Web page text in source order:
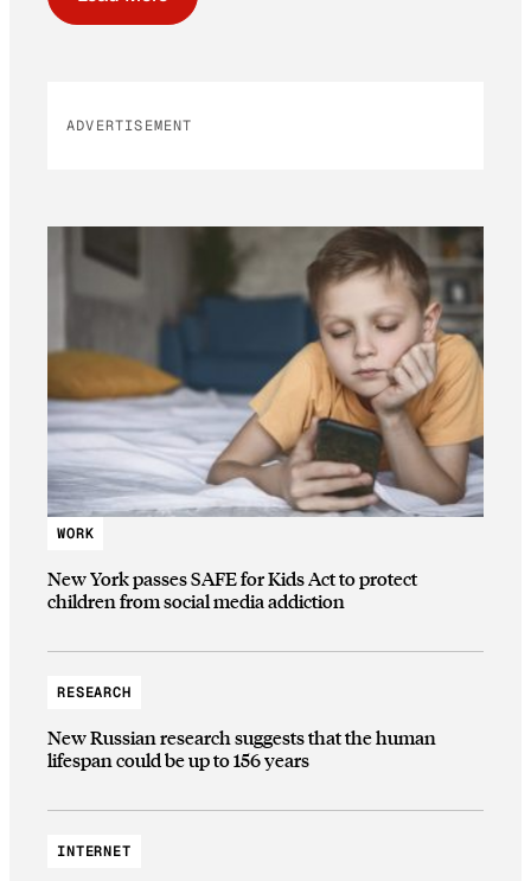
ADVERTISEMENT
WORK
New York passes SAFE for Kids Act to protect
children from social media addiction
RESEARCH
New Russian research suggests that the human
lifespan could be up to 156 years
INTERNET